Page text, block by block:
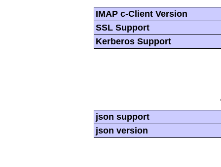
IMAP c-Client Version
SSL Support
Kerberos Support
json support
json version